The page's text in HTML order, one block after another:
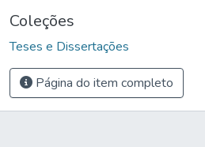
Coleções
Teses e Dissertações
Página do item completo